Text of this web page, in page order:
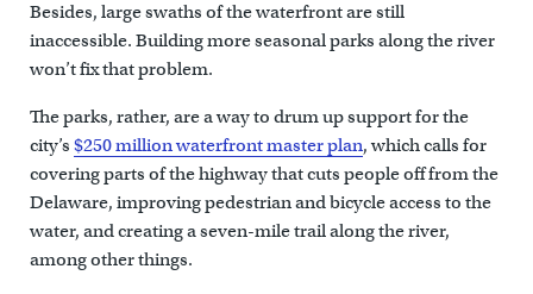
Besides, large swaths of the waterfront are still
inaccessible. Building more seasonal parks along the river
won’t fix that problem.
The parks, rather, are a way to drum up support for the
city’s $250 million waterfront master plan, which calls for
covering parts of the highway that cuts people off from the
Delaware, improving pedestrian and bicycle access to the
water, and creating a seven-mile trail along the river,
among other things.